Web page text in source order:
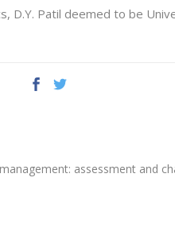
D.Y. Patil deemed to be
assessment and